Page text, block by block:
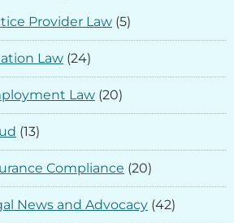
Provider Law (5)
Law (24)
Law (20)
(13)
Compliance (20)
News and Advocacy (42)